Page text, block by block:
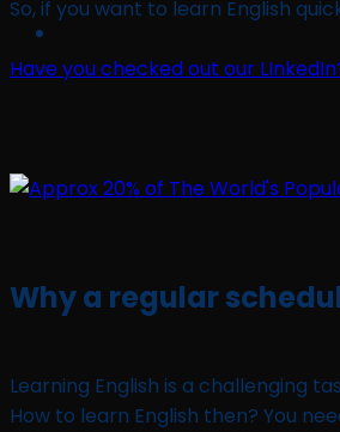
So, if you want to learn English
Have you checked out our
Why a regular
Learning English is a challenging
How to learn English then? You